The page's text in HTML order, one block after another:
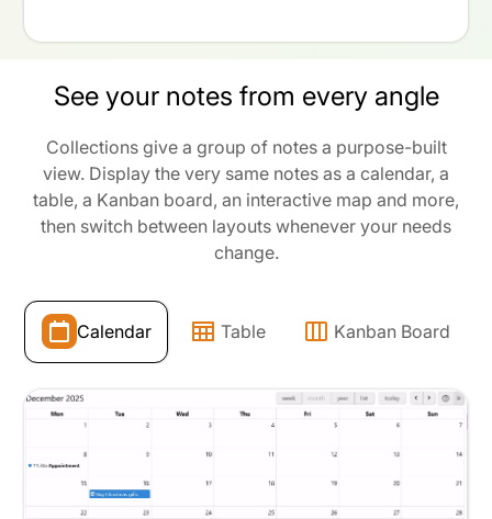
See your notes from every angle
Collections give a group of notes a purpose-built
view. Display the very same notes as a calendar, a
table, a Kanban board, an interactive map and more,
then switch between layouts whenever your needs
change.
Calendar Table Kanban Board